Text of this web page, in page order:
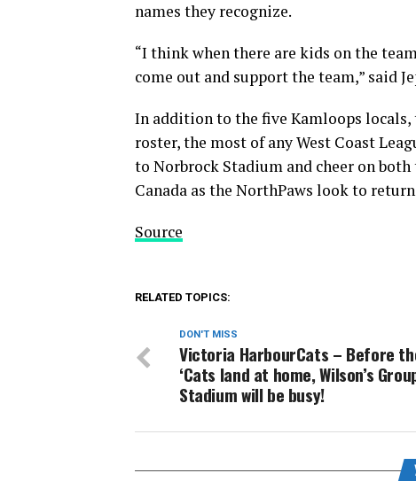
names they recognize.
“I think when there are kids on the
come out and support the team,” said
In addition to the five Kamloops
roster, the most of any West Coast
to Norbrock Stadium and cheer on
Canada as the NorthPaws look to
Source
RELATED TOPICS:
DON'T MISS
Victoria HarbourCats – Before
‘Cats land at home, Wilson’s
Stadium will be busy!